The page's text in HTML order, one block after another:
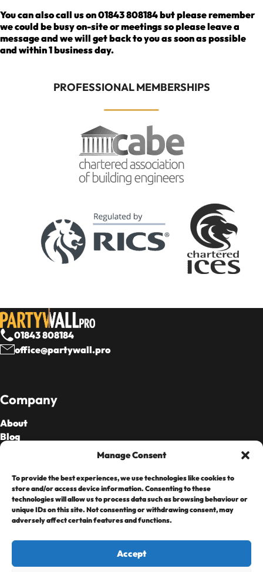
Manage Consent
To provide the best experiences, we use technologies like cookies to
store and/or access device information. Consenting to these
technologies will allow us to process data such as browsing behaviour or
unique IDs on this site. Not consenting or withdrawing consent, may
adversely affect certain features and functions.
Accept
You can also call us on 01843 808184 but please remember
we could be busy on-site or meetings so please leave a
message and we will get back to you as soon as possible
and within 1 business day.
PROFESSIONAL MEMBERSHIPS
01843 808184
office@partywall.pro
Company
About
Blog
Our Fees
Cards Accepted